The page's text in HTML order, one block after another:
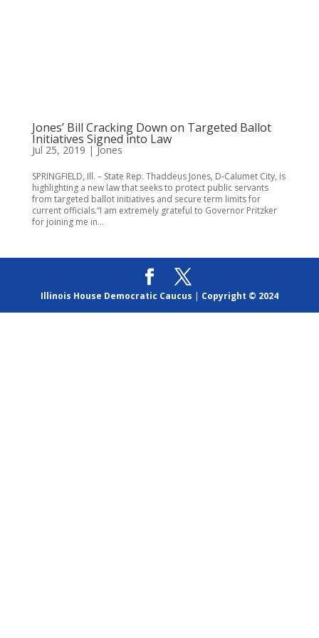
Jones’ Bill Cracking Down on Targeted Ballot
Initiatives Signed into Law
Jul 25, 2019 | Jones
SPRINGFIELD, Ill. – State Rep. Thaddeus Jones, D-Calumet City, is
highlighting a new law that seeks to protect public servants
from targeted ballot initiatives and secure term limits for
current officials.“I am extremely grateful to Governor Pritzker
for joining me in...
Illinois House Democratic Caucus | Copyright © 2024